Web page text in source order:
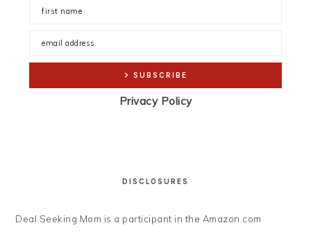
Privacy Policy
DISCLOSURES
Deal Seeking Mom is a participant in the Amazon.com